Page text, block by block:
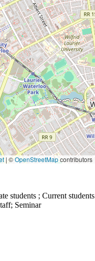
|©OpenStreetMapcontributors
students ; Current students
; Seminar